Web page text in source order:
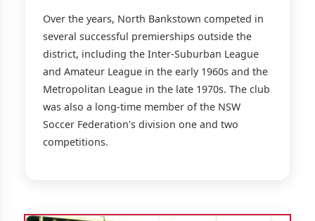
Over the years, North Bankstown competed in
several successful premierships outside the
district, including the Inter-Suburban League
and Amateur League in the early 1960s and the
Metropolitan League in the late 1970s. The club
was also a long-time member of the NSW
Soccer Federation's division one and two
competitions.